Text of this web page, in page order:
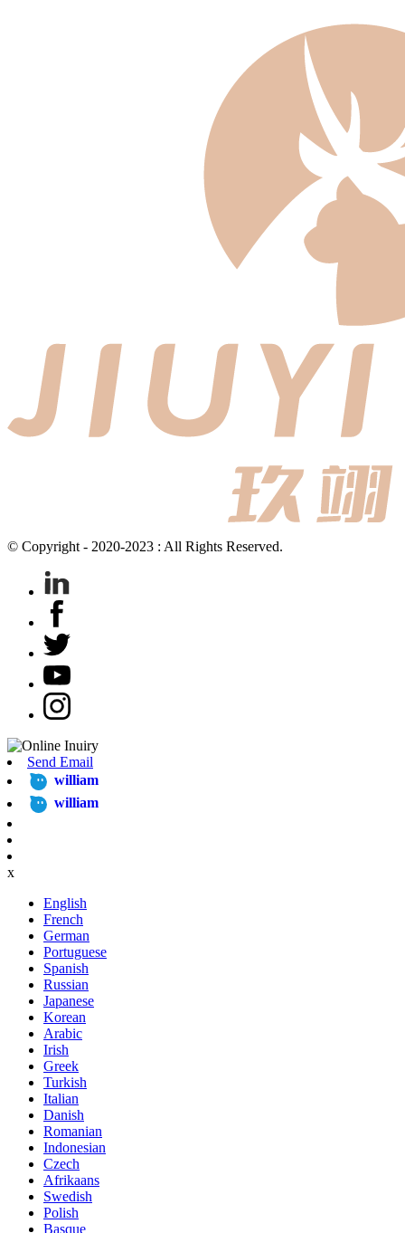
© Copyright - 2020-2023 : All Rights Reserved.
Send Email
william
william
x
English
French
German
Portuguese
Spanish
Russian
Japanese
Korean
Arabic
Irish
Greek
Turkish
Italian
Danish
Romanian
Indonesian
Czech
Afrikaans
Swedish
Polish
Basque